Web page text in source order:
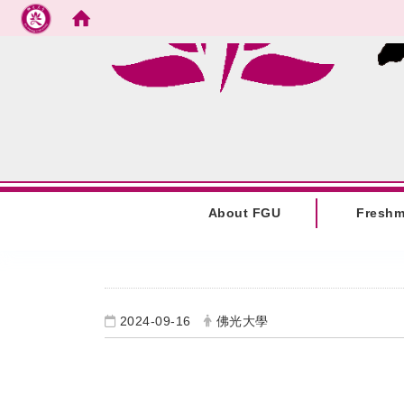
Go to main content
About FGU
2024-09-16 佛光大學